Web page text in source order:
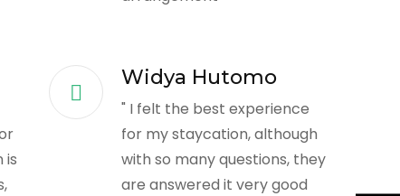
is
Widya Hutomo
" I felt the best experience
for my staycation, although
with so many questions, they
are answered it very good